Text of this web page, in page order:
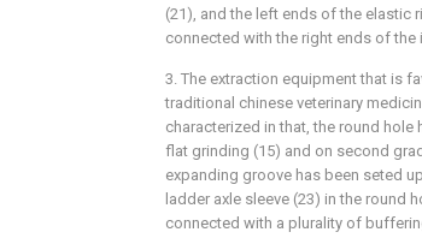
(21), and the left ends of the elastic
connected with the right ends of
3. The extraction equipment that is
traditional chinese veterinary
characterized in that, the round hole
flat grinding (15) and on second
expanding groove has been seted
ladder axle sleeve (23) in the round
connected with a plurality of